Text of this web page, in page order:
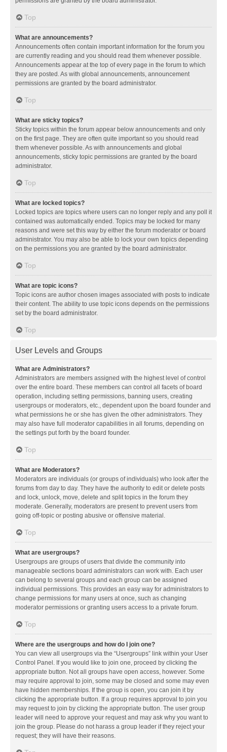
Top
What are announcements?
Announcements often contain important information for the forum you
are currently reading and you should read them whenever possible.
Announcements appear at the top of every page in the forum to which
they are posted. As with global announcements, announcement
permissions are granted by the board administrator.
Top
What are sticky topics?
Sticky topics within the forum appear below announcements and only
on the first page. They are often quite important so you should read
them whenever possible. As with announcements and global
announcements, sticky topic permissions are granted by the board
administrator.
Top
What are locked topics?
Locked topics are topics where users can no longer reply and any poll it
contained was automatically ended. Topics may be locked for many
reasons and were set this way by either the forum moderator or board
administrator. You may also be able to lock your own topics depending
on the permissions you are granted by the board administrator.
Top
What are topic icons?
Topic icons are author chosen images associated with posts to indicate
their content. The ability to use topic icons depends on the permissions
set by the board administrator.
Top
User Levels and Groups
What are Administrators?
Administrators are members assigned with the highest level of control
over the entire board. These members can control all facets of board
operation, including setting permissions, banning users, creating
usergroups or moderators, etc., dependent upon the board founder and
what permissions he or she has given the other administrators. They
may also have full moderator capabilities in all forums, depending on
the settings put forth by the board founder.
Top
What are Moderators?
Moderators are individuals (or groups of individuals) who look after the
forums from day to day. They have the authority to edit or delete posts
and lock, unlock, move, delete and split topics in the forum they
moderate. Generally, moderators are present to prevent users from
going off-topic or posting abusive or offensive material.
Top
What are usergroups?
Usergroups are groups of users that divide the community into
manageable sections board administrators can work with. Each user
can belong to several groups and each group can be assigned
individual permissions. This provides an easy way for administrators to
change permissions for many users at once, such as changing
moderator permissions or granting users access to a private forum.
Top
Where are the usergroups and how do I join one?
You can view all usergroups via the “Usergroups” link within your User
Control Panel. If you would like to join one, proceed by clicking the
appropriate button. Not all groups have open access, however. Some
may require approval to join, some may be closed and some may even
have hidden memberships. If the group is open, you can join it by
clicking the appropriate button. If a group requires approval to join you
may request to join by clicking the appropriate button. The user group
leader will need to approve your request and may ask why you want to
join the group. Please do not harass a group leader if they reject your
request; they will have their reasons.